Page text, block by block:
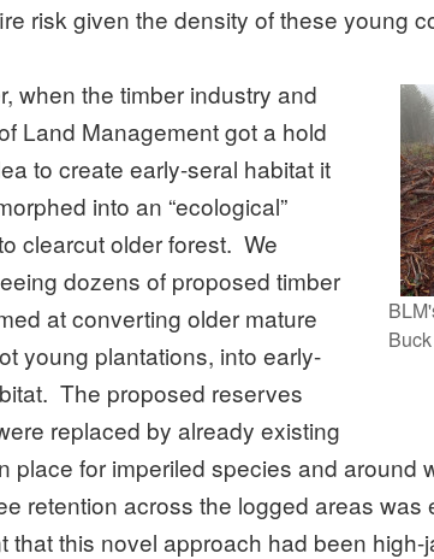
risk given the density of these young
when the timber industry and
Land Management got a hold
to create early-seral habitat it
into an “ecological”
clearcut older forest. We
dozens of proposed timber
at converting older mature
young plantations, into early-
The proposed reserves
replaced by already existing
place for imperiled species and around
retention across the logged areas
that this novel approach had been